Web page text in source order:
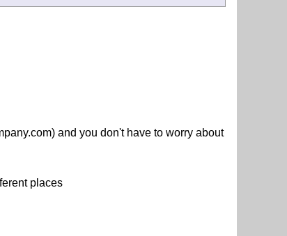
and you don't have to worry about
places